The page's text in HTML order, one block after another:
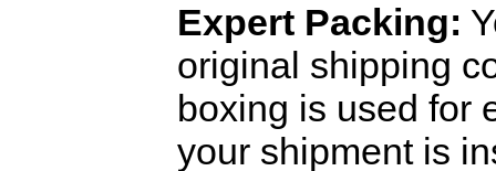
Expert Packing:
original shipping
boxing is used for
your shipment is